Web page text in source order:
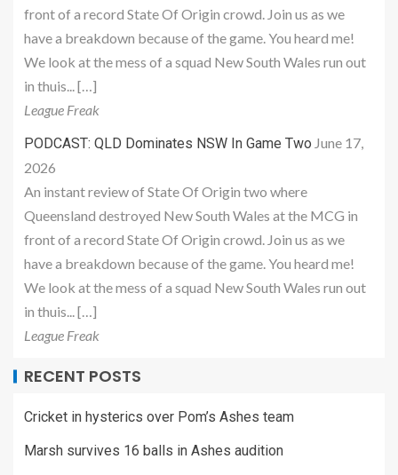
front of a record State Of Origin crowd. Join us as we
have a breakdown because of the game. You heard me!
We look at the mess of a squad New South Wales run out
in thuis... […]
League Freak
PODCAST: QLD Dominates NSW In Game Two June 17,
2026
An instant review of State Of Origin two where
Queensland destroyed New South Wales at the MCG in
front of a record State Of Origin crowd. Join us as we
have a breakdown because of the game. You heard me!
We look at the mess of a squad New South Wales run out
in thuis... […]
League Freak
RECENT POSTS
Cricket in hysterics over Pom’s Ashes team
Marsh survives 16 balls in Ashes audition